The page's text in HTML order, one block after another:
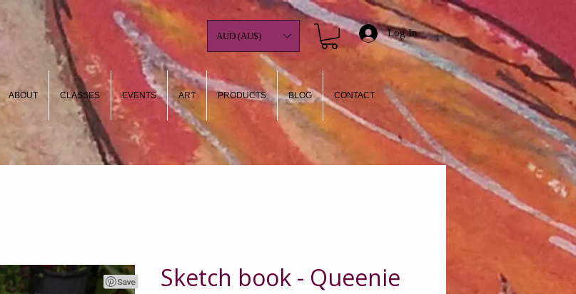
Log In
ABOUT CLASSES EVENTS ART PRODUCTS BLOG CONTACT
AUD (AU$)
Sketch book - Queenie